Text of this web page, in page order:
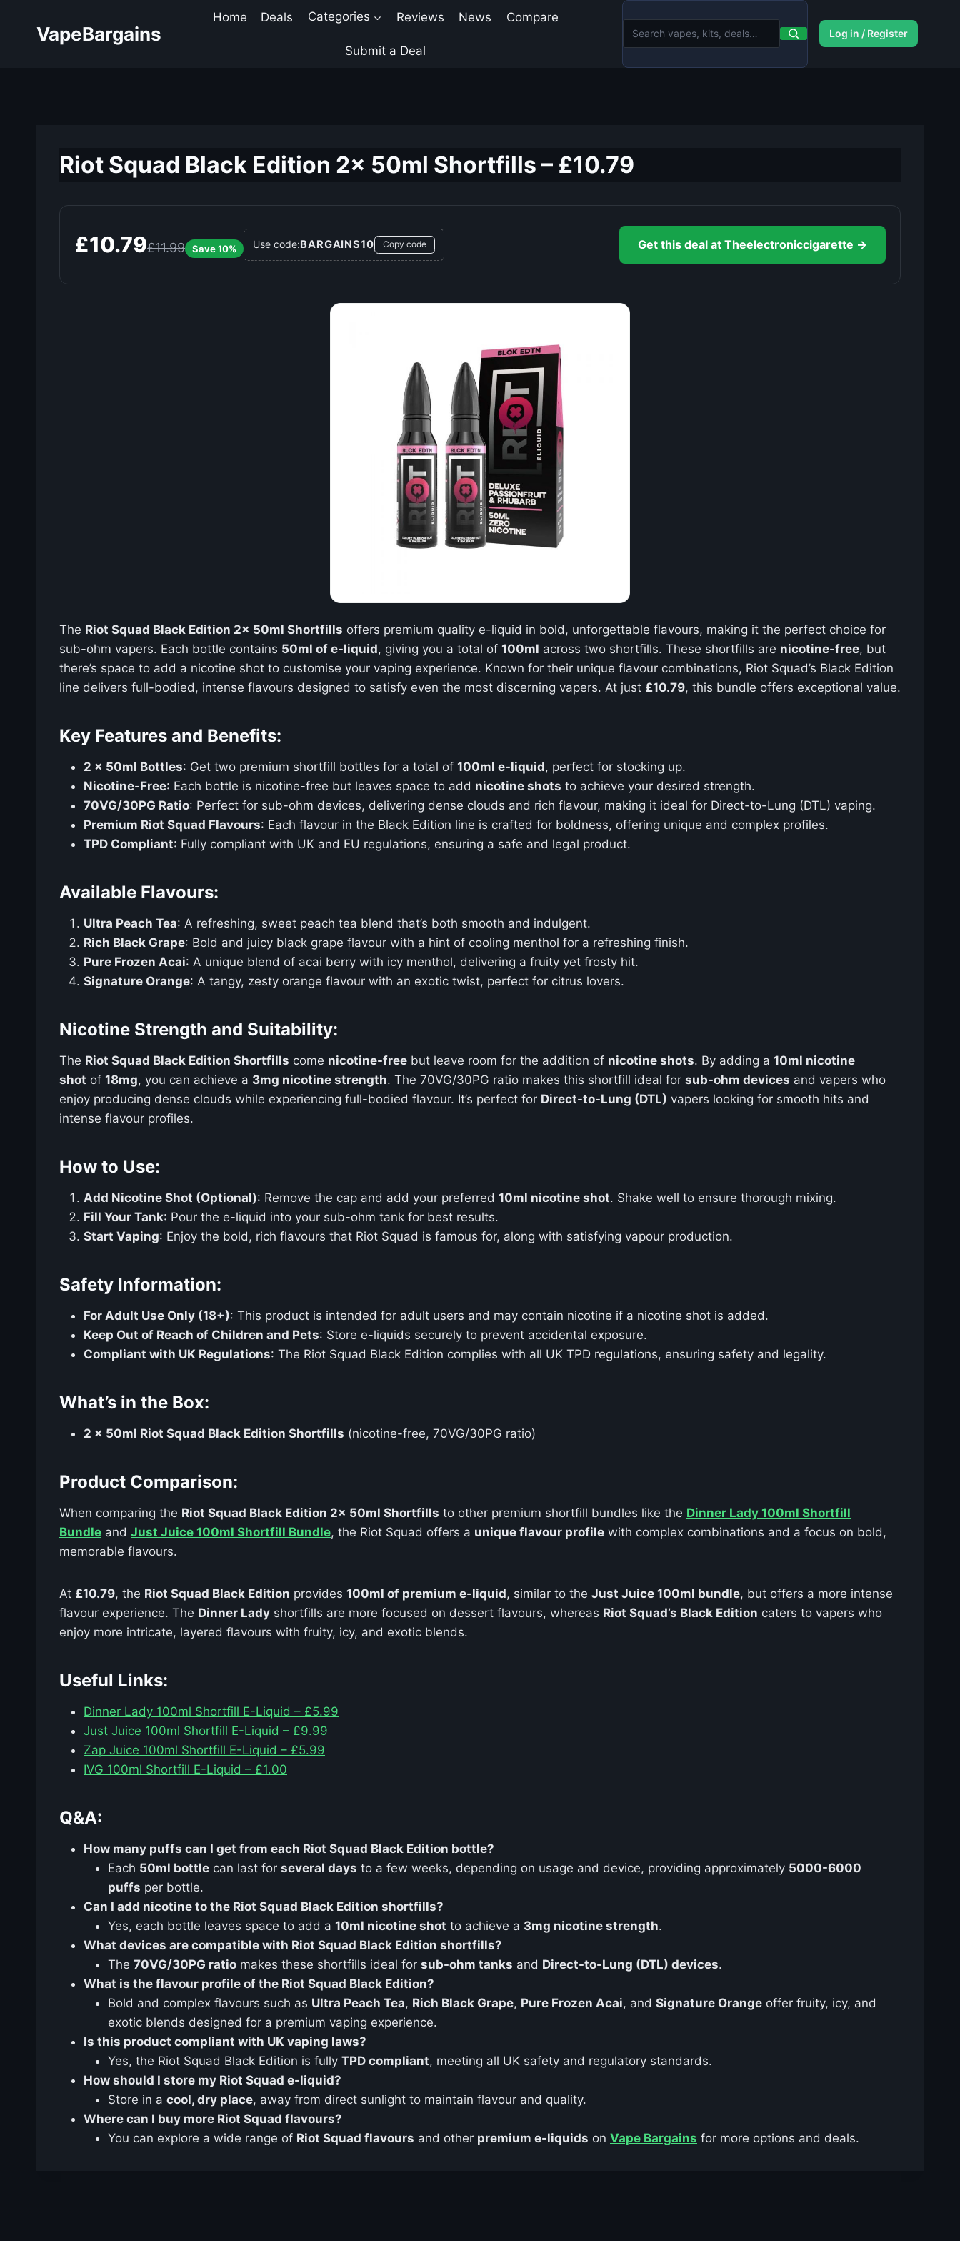
VapeBargains
Home Deals Categories Reviews News Compare
Submit a Deal
Log in / Register
Riot Squad Black Edition 2x 50ml Shortfills – £10.79
£10.79£11.99 Save 10% Use code:BARGAINS10 Copy code Get this deal at Theelectroniccigarette →
The Riot Squad Black Edition 2x 50ml Shortfills offers premium quality e-liquid in bold, unforgettable flavours, making it the perfect choice for
sub-ohm vapers. Each bottle contains 50ml of e-liquid, giving you a total of 100ml across two shortfills. These shortfills are nicotine-free, but
there’s space to add a nicotine shot to customise your vaping experience. Known for their unique flavour combinations, Riot Squad’s Black Edition
line delivers full-bodied, intense flavours designed to satisfy even the most discerning vapers. At just £10.79, this bundle offers exceptional value.
Key Features and Benefits:
2 x 50ml Bottles: Get two premium shortfill bottles for a total of 100ml e-liquid, perfect for stocking up.
Nicotine-Free: Each bottle is nicotine-free but leaves space to add nicotine shots to achieve your desired strength.
70VG/30PG Ratio: Perfect for sub-ohm devices, delivering dense clouds and rich flavour, making it ideal for Direct-to-Lung (DTL) vaping.
Premium Riot Squad Flavours: Each flavour in the Black Edition line is crafted for boldness, offering unique and complex profiles.
TPD Compliant: Fully compliant with UK and EU regulations, ensuring a safe and legal product.
Available Flavours:
Ultra Peach Tea: A refreshing, sweet peach tea blend that’s both smooth and indulgent.
Rich Black Grape: Bold and juicy black grape flavour with a hint of cooling menthol for a refreshing finish.
Pure Frozen Acai: A unique blend of acai berry with icy menthol, delivering a fruity yet frosty hit.
Signature Orange: A tangy, zesty orange flavour with an exotic twist, perfect for citrus lovers.
Nicotine Strength and Suitability:
The Riot Squad Black Edition Shortfills come nicotine-free but leave room for the addition of nicotine shots. By adding a 10ml nicotine
shot of 18mg, you can achieve a 3mg nicotine strength. The 70VG/30PG ratio makes this shortfill ideal for sub-ohm devices and vapers who
enjoy producing dense clouds while experiencing full-bodied flavour. It’s perfect for Direct-to-Lung (DTL) vapers looking for smooth hits and
intense flavour profiles.
How to Use:
Add Nicotine Shot (Optional): Remove the cap and add your preferred 10ml nicotine shot. Shake well to ensure thorough mixing.
Fill Your Tank: Pour the e-liquid into your sub-ohm tank for best results.
Start Vaping: Enjoy the bold, rich flavours that Riot Squad is famous for, along with satisfying vapour production.
Safety Information:
For Adult Use Only (18+): This product is intended for adult users and may contain nicotine if a nicotine shot is added.
Keep Out of Reach of Children and Pets: Store e-liquids securely to prevent accidental exposure.
Compliant with UK Regulations: The Riot Squad Black Edition complies with all UK TPD regulations, ensuring safety and legality.
What’s in the Box:
2 x 50ml Riot Squad Black Edition Shortfills (nicotine-free, 70VG/30PG ratio)
Product Comparison:
When comparing the Riot Squad Black Edition 2x 50ml Shortfills to other premium shortfill bundles like the Dinner Lady 100ml Shortfill
Bundle and Just Juice 100ml Shortfill Bundle, the Riot Squad offers a unique flavour profile with complex combinations and a focus on bold,
memorable flavours.
At £10.79, the Riot Squad Black Edition provides 100ml of premium e-liquid, similar to the Just Juice 100ml bundle, but offers a more intense
flavour experience. The Dinner Lady shortfills are more focused on dessert flavours, whereas Riot Squad’s Black Edition caters to vapers who
enjoy more intricate, layered flavours with fruity, icy, and exotic blends.
Useful Links:
Dinner Lady 100ml Shortfill E-Liquid – £5.99
Just Juice 100ml Shortfill E-Liquid – £9.99
Zap Juice 100ml Shortfill E-Liquid – £5.99
IVG 100ml Shortfill E-Liquid – £1.00
Q&A:
How many puffs can I get from each Riot Squad Black Edition bottle?
Each 50ml bottle can last for several days to a few weeks, depending on usage and device, providing approximately 5000-6000
puffs per bottle.
Can I add nicotine to the Riot Squad Black Edition shortfills?
Yes, each bottle leaves space to add a 10ml nicotine shot to achieve a 3mg nicotine strength.
What devices are compatible with Riot Squad Black Edition shortfills?
The 70VG/30PG ratio makes these shortfills ideal for sub-ohm tanks and Direct-to-Lung (DTL) devices.
What is the flavour profile of the Riot Squad Black Edition?
Bold and complex flavours such as Ultra Peach Tea, Rich Black Grape, Pure Frozen Acai, and Signature Orange offer fruity, icy, and
exotic blends designed for a premium vaping experience.
Is this product compliant with UK vaping laws?
Yes, the Riot Squad Black Edition is fully TPD compliant, meeting all UK safety and regulatory standards.
How should I store my Riot Squad e-liquid?
Store in a cool, dry place, away from direct sunlight to maintain flavour and quality.
Where can I buy more Riot Squad flavours?
You can explore a wide range of Riot Squad flavours and other premium e-liquids on Vape Bargains for more options and deals.